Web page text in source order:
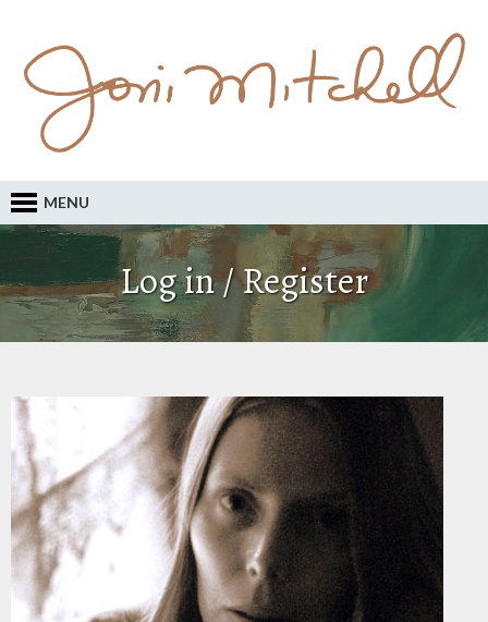
MENU
Log in / Register